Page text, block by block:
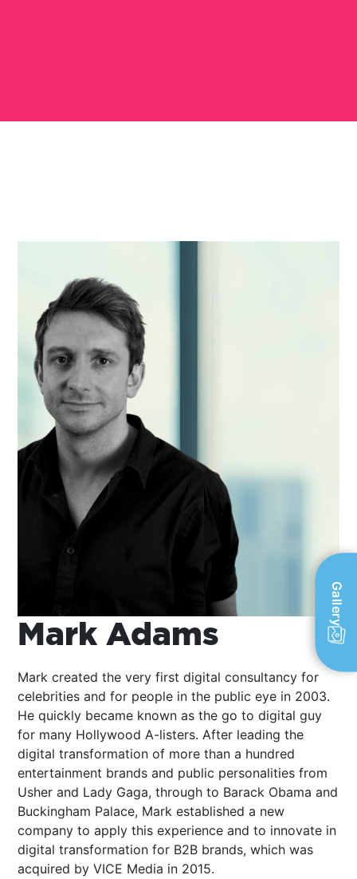
Mark Adams
Mark created the very first digital consultancy for
celebrities and for people in the public eye in 2003.
He quickly became known as the go to digital guy
for many Hollywood A-listers. After leading the
digital transformation of more than a hundred
entertainment brands and public personalities from
Usher and Lady Gaga, through to Barack Obama and
Buckingham Palace, Mark established a new
company to apply this experience and to innovate in
digital transformation for B2B brands, which was
acquired by VICE Media in 2015.
Gallery